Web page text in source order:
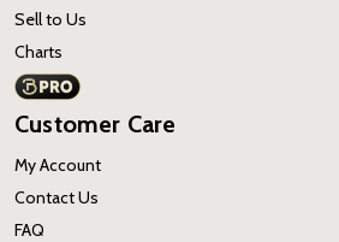
Sell to Us
Charts
Customer Care
My Account
Contact Us
FAQ